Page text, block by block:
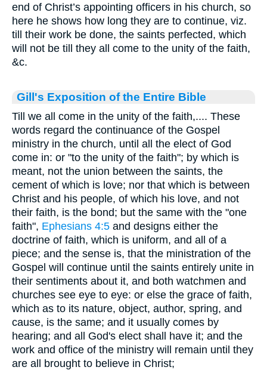
end of Christ’s appointing officers in his church, so
here he shows how long they are to continue, viz.
till their work be done, the saints perfected, which
will not be till they all come to the unity of the faith,
&c.
Gill's Exposition of the Entire Bible
Till we all come in the unity of the faith,.... These
words regard the continuance of the Gospel
ministry in the church, until all the elect of God
come in: or "to the unity of the faith"; by which is
meant, not the union between the saints, the
cement of which is love; nor that which is between
Christ and his people, of which his love, and not
their faith, is the bond; but the same with the "one
faith", Ephesians 4:5 and designs either the
doctrine of faith, which is uniform, and all of a
piece; and the sense is, that the ministration of the
Gospel will continue until the saints entirely unite in
their sentiments about it, and both watchmen and
churches see eye to eye: or else the grace of faith,
which as to its nature, object, author, spring, and
cause, is the same; and it usually comes by
hearing; and all God's elect shall have it; and the
work and office of the ministry will remain until they
are all brought to believe in Christ;